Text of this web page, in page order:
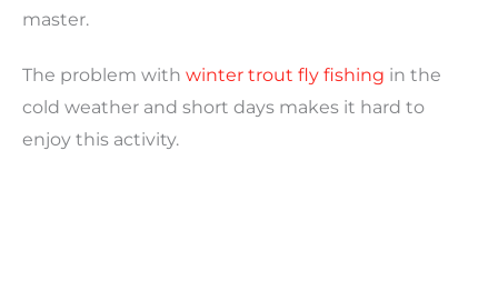
i
master.
The problem with winter trout fly fishing in the
cold weather and short days makes it hard to
enjoy this activity.